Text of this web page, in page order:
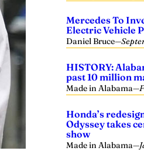
Mercedes To
Electric Vehicle
Daniel Bruce—
HISTORY:
past 10 million
Made in Alabama—
Honda’s
Odyssey takes
show
Made in Alabama—